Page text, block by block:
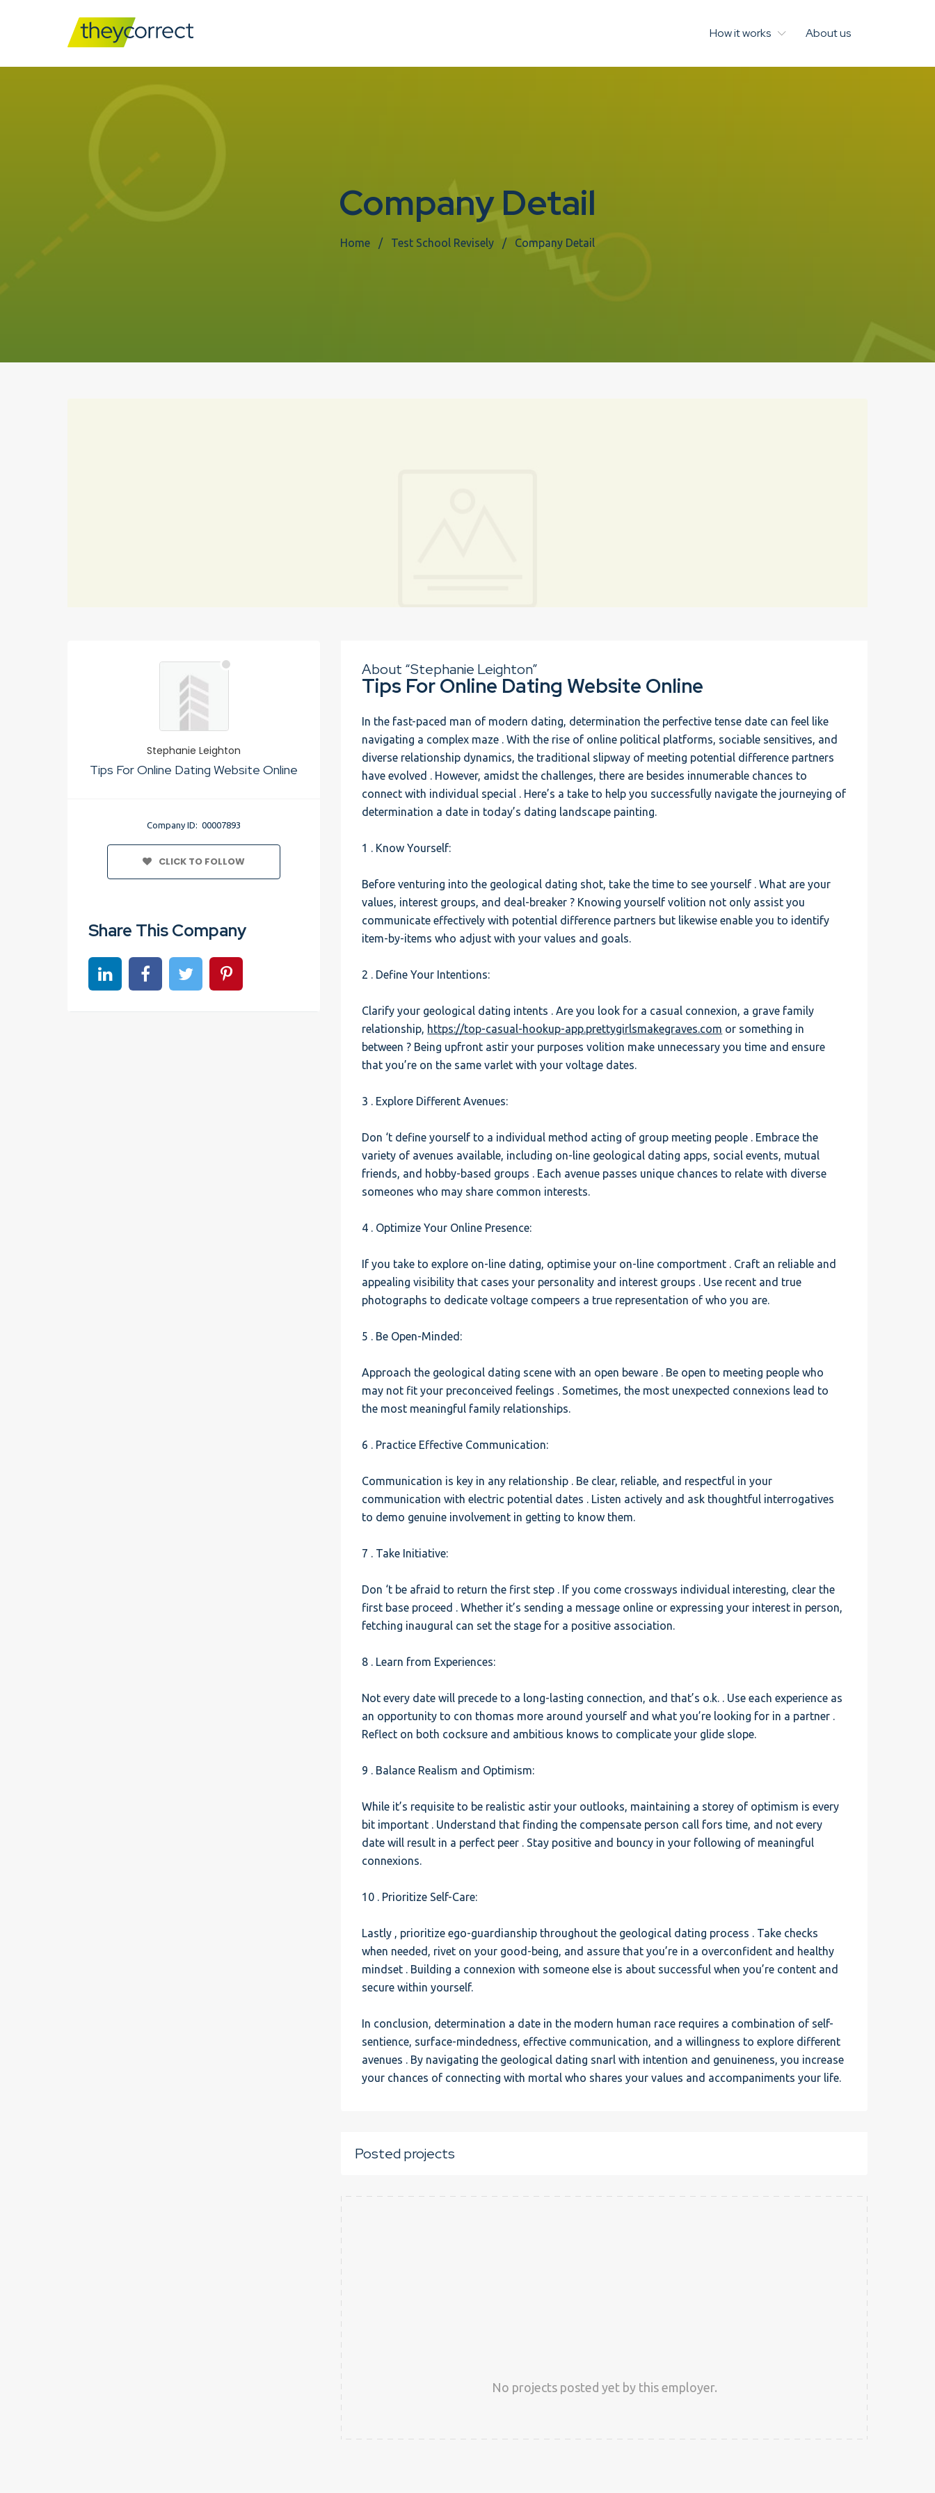
How it works About us
Company Detail
Home Test School Revisely Company Detail
Stephanie Leighton
Tips For Online Dating Website Online
Company ID: 00007893
CLICK TO FOLLOW
Share This Company
Share on linkedinShare on Facebook
Share on TwitterShare on Pinterest
About “Stephanie Leighton”
Tips For Online Dating Website Online
In the fast-paced man of modern dating, determination the perfective tense date can feel like
navigating a complex maze . With the rise of online political platforms, sociable sensitives, and
diverse relationship dynamics, the traditional slipway of meeting potential difference partners
have evolved . However, amidst the challenges, there are besides innumerable chances to
connect with individual special . Here’s a take to help you successfully navigate the journeying of
determination a date in today’s dating landscape painting.
1 . Know Yourself:
Before venturing into the geological dating shot, take the time to see yourself . What are your
values, interest groups, and deal-breaker ? Knowing yourself volition not only assist you
communicate effectively with potential difference partners but likewise enable you to identify
item-by-items who adjust with your values and goals.
2 . Define Your Intentions:
Clarify your geological dating intents . Are you look for a casual connexion, a grave family
relationship, https://top-casual-hookup-app.prettygirlsmakegraves.com or something in
between ? Being upfront astir your purposes volition make unnecessary you time and ensure
that you’re on the same varlet with your voltage dates.
3 . Explore Different Avenues:
Don ‘t define yourself to a individual method acting of group meeting people . Embrace the
variety of avenues available, including on-line geological dating apps, social events, mutual
friends, and hobby-based groups . Each avenue passes unique chances to relate with diverse
someones who may share common interests.
4 . Optimize Your Online Presence:
If you take to explore on-line dating, optimise your on-line comportment . Craft an reliable and
appealing visibility that cases your personality and interest groups . Use recent and true
photographs to dedicate voltage compeers a true representation of who you are.
5 . Be Open-Minded:
Approach the geological dating scene with an open beware . Be open to meeting people who
may not fit your preconceived feelings . Sometimes, the most unexpected connexions lead to
the most meaningful family relationships.
6 . Practice Effective Communication:
Communication is key in any relationship . Be clear, reliable, and respectful in your
communication with electric potential dates . Listen actively and ask thoughtful interrogatives
to demo genuine involvement in getting to know them.
7 . Take Initiative:
Don ‘t be afraid to return the first step . If you come crossways individual interesting, clear the
first base proceed . Whether it’s sending a message online or expressing your interest in person,
fetching inaugural can set the stage for a positive association.
8 . Learn from Experiences:
Not every date will precede to a long-lasting connection, and that’s o.k. . Use each experience as
an opportunity to con thomas more around yourself and what you’re looking for in a partner .
Reflect on both cocksure and ambitious knows to complicate your glide slope.
9 . Balance Realism and Optimism:
While it’s requisite to be realistic astir your outlooks, maintaining a storey of optimism is every
bit important . Understand that finding the compensate person call fors time, and not every
date will result in a perfect peer . Stay positive and bouncy in your following of meaningful
connexions.
10 . Prioritize Self-Care:
Lastly , prioritize ego-guardianship throughout the geological dating process . Take checks
when needed, rivet on your good-being, and assure that you’re in a overconfident and healthy
mindset . Building a connexion with someone else is about successful when you’re content and
secure within yourself.
In conclusion, determination a date in the modern human race requires a combination of self-
sentience, surface-mindedness, effective communication, and a willingness to explore different
avenues . By navigating the geological dating snarl with intention and genuineness, you increase
your chances of connecting with mortal who shares your values and accompaniments your life.
Posted projects
No projects posted yet by this employer.